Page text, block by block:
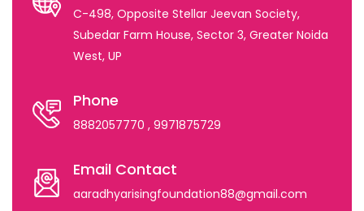
C-498, Opposite Stellar Jeevan Society,
Subedar Farm House, Sector 3, Greater Noida
West, UP
Phone
8882057770 , 9971875729
Email Contact
aaradhyarisingfoundation88@gmail.com